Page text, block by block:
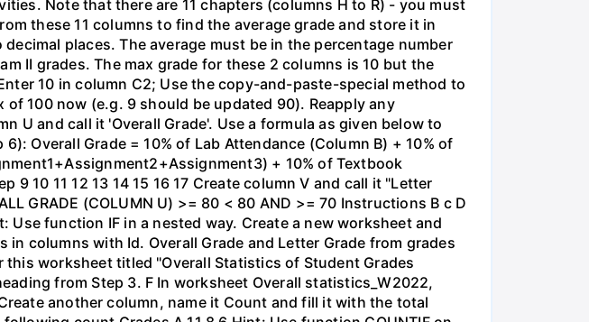
Note that there are 11 chapters (columns H to R) - you must
these 11 columns to find the average grade and store it in
places. The average must be in the percentage number
II grades. The max grade for these 2 columns is 10 but the
10 in column C2; Use the copy-and-paste-special method to
100 now (e.g. 9 should be updated 90). Reapply any
U and call it 'Overall Grade'. Use a formula as given below to
Overall Grade = 10% of Lab Attendance (Column B) + 10% of
+ 10% of Textbook
10 11 12 13 14 15 16 17 Create column V and call it "Letter
GRADE (COLUMN U) >= 80 < 80 AND >= 70 Instructions B с D
Use function IF in a nested way. Create a new worksheet and
columns with Id. Overall Grade and Letter Grade from grades
worksheet titled "Overall Statistics of Student Grades
from Step 3. F In worksheet Overall statistics_W2022,
another column, name it Count and fill it with the total